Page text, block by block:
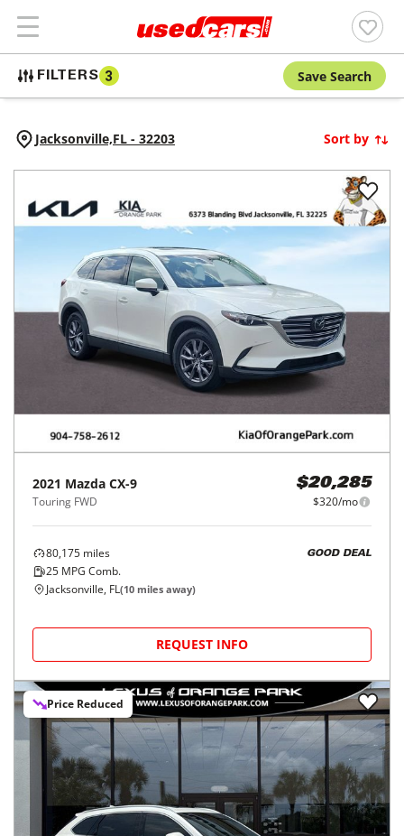
FILTERS 3 Save Search
Jacksonville,FL - 32203 Sort by
2021 Mazda CX-9
Touring FWD
$20,285
$320/mo
80,175 miles
25 MPG Comb.
GOOD DEAL
Jacksonville, FL(10 miles away)
REQUEST INFO
Price Reduced